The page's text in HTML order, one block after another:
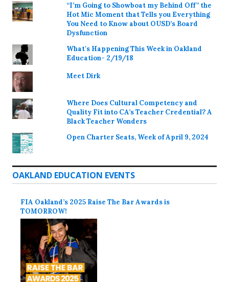
“I’m Going to Showboat my Behind Off” the
Hot Mic Moment that Tells you Everything
You Need to Know about OUSD’s Board
Dysfunction
What's Happening This Week in Oakland
Education- 2/19/18
Meet Dirk
Where Does Cultural Competency and
Quality Fit into CA’s Teacher Credential? A
Black Teacher Wonders
Open Charter Seats, Week of April 9, 2024
OAKLAND EDUCATION EVENTS
FIA Oakland’s 2025 Raise The Bar Awards is
TOMORROW!